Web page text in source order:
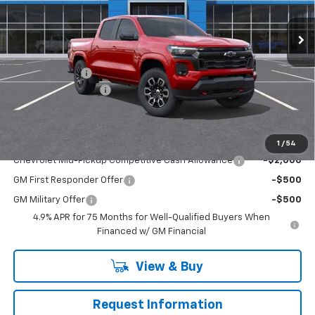
1 / 54
Ext. Int.
Less
MSRP:
$48,425
Customer Cash
-$1,000
Documentation Fee
Everyone Buys For: $47,915
Add. Offers you may Qualify For:
Chevrolet Mid-Pickup Competitive Cash Allowance -$2,000
GM First Responder Offer -$500
GM Military Offer
-$500
4.9% APR for 75 Months for Well-Qualified Buyers When
Financed w/ GM Financial
View & Buy
Request Information